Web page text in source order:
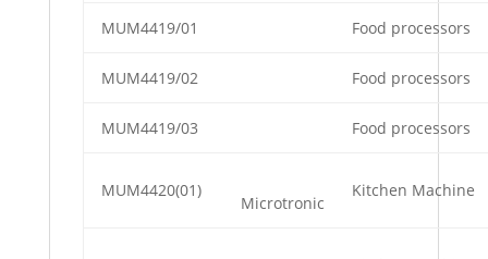
MUM4419/01 Food processors
MUM4419/02 Food processors
MUM4419/03 Food processors
MUM4420(01)
Microtronic
Kitchen Machine